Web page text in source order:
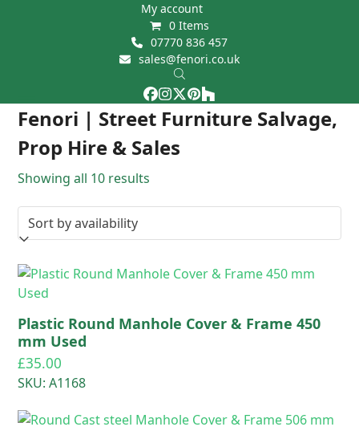
My account
0 Items
07770 836 457
sales@fenori.co.uk
Facebook
Instagram
Twitter
Pinterest
Houzz
Fenori | Street Furniture Salvage,
Prop Hire & Sales
Open
mobile
menu
Close
mobile
menu
Showing all 10 results
Plastic Round Manhole Cover & Frame 450
mm Used
£35.00
SKU: A1168